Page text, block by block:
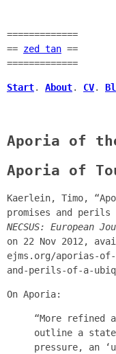
=============
== zed tan ==
=============
Start. About. CV.
Aporia of
Aporia of
Kaerlein, Timo,
promises and
NECSUS: European
on 22 Nov 2012,
ejms.org/aporias-
and-perils-of-a-
On Aporia:
“More refined
outline a state
pressure, an